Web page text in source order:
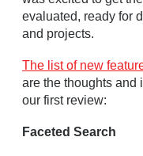
evaluated, ready for
and projects.
The list of new
are the thoughts and
our first review:
Faceted Search